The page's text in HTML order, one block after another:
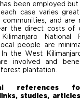
been employed
case varies
communities, and
the direct costs of
National
people are
In the West
involved and
plantation.
studies,